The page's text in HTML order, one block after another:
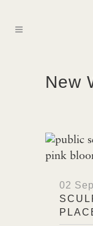
New
02 Sep